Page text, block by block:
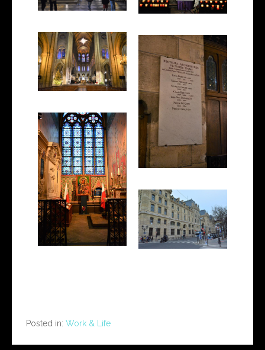
Posted in: Work & Life